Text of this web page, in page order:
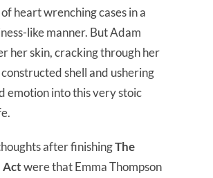
heart wrenching cases in a
like manner. But Adam
her skin, cracking through her
shell and ushering
emotion into this very stoic
after finishingThe
Actwere that Emma Thompson